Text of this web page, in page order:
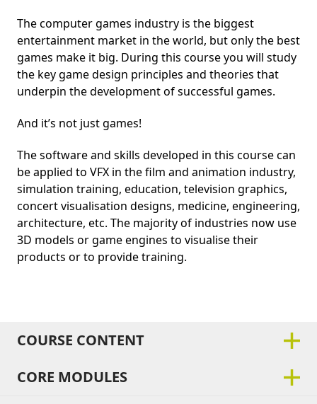
The computer games industry is the biggest
entertainment market in the world, but only the best
games make it big. During this course you will study
the key game design principles and theories that
underpin the development of successful games.
And it’s not just games!
The software and skills developed in this course can
be applied to VFX in the film and animation industry,
simulation training, education, television graphics,
concert visualisation designs, medicine, engineering,
architecture, etc. The majority of industries now use
3D models or game engines to visualise their
products or to provide training.
COURSE CONTENT
CORE MODULES